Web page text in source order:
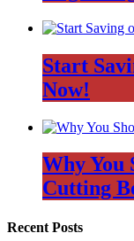
Start
Now!
Why You
Cutting
Recent Posts